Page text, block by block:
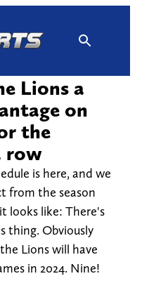
Lions a
on
the
row
is here, and we
from the season
looks like: There's
thing. Obviously
Lions will have
in 2024. Nine!